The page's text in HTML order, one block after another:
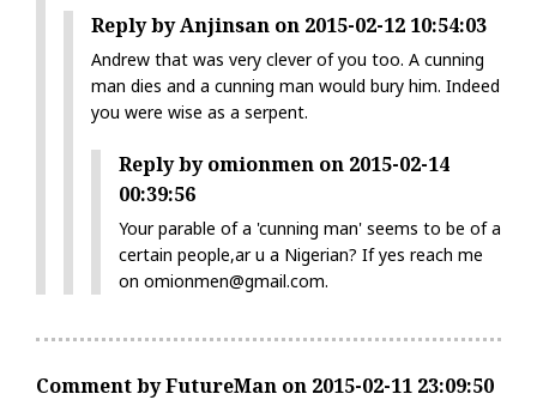
Reply by Anjinsan on 2015-02-12 10:54:03
Andrew that was very clever of you too. A cunning
man dies and a cunning man would bury him. Indeed
you were wise as a serpent.
Reply by omionmen on 2015-02-14
00:39:56
Your parable of a 'cunning man' seems to be of a
certain people,ar u a Nigerian? If yes reach me
on omionmen@gmail.com.
Comment by FutureMan on 2015-02-11 23:09:50